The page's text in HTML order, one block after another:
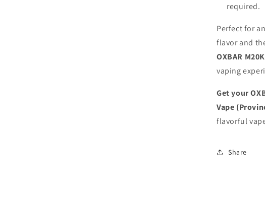
required.
Perfect for
flavor and
OXBAR
vaping
Get your
Vape
flavorful
Share